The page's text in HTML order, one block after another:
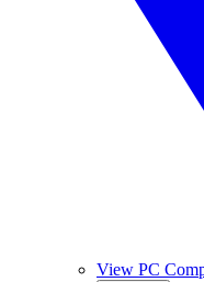
View PC